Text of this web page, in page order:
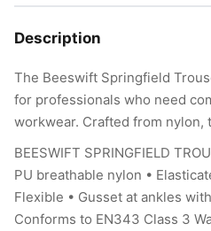
Description
The Beeswift Springfield
for professionals who need
workwear. Crafted from
BEESWIFT SPRINGFIELD
PU breathable nylon •
Flexible • Gusset at ankles
Conforms to EN343 Class 3